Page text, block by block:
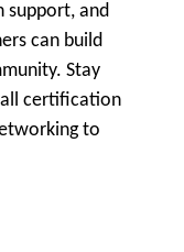
support, and
can build
Stay
certification
to